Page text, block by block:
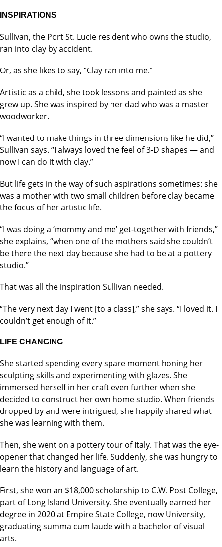
INSPIRATIONS
Sullivan, the Port St. Lucie resident who owns the studio,
ran into clay by accident.
Or, as she likes to say, “Clay ran into me.”
Artistic as a child, she took lessons and painted as she
grew up. She was inspired by her dad who was a master
woodworker.
“I wanted to make things in three dimensions like he did,”
Sullivan says. “I always loved the feel of 3-D shapes — and
now I can do it with clay.”
But life gets in the way of such aspirations sometimes: she
was a mother with two small children before clay became
the focus of her artistic life.
“I was doing a ‘mommy and me’ get-together with friends,”
she explains, “when one of the mothers said she couldn’t
be there the next day because she had to be at a pottery
studio.”
That was all the inspiration Sullivan needed.
“The very next day I went [to a class],” she says. “I loved it. I
couldn’t get enough of it.”
LIFE CHANGING
She started spending every spare moment honing her
sculpting skills and experimenting with glazes. She
immersed herself in her craft even further when she
decided to construct her own home studio. When friends
dropped by and were intrigued, she happily shared what
she was learning with them.
Then, she went on a pottery tour of Italy. That was the eye-
opener that changed her life. Suddenly, she was hungry to
learn the history and language of art.
First, she won an $18,000 scholarship to C.W. Post College,
part of Long Island University. She eventually earned her
degree in 2020 at Empire State College, now University,
graduating summa cum laude with a bachelor of visual
arts.